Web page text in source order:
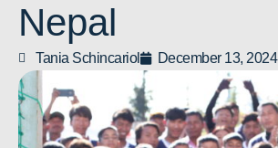
Nepal
Tania Schincariol December 13, 2024